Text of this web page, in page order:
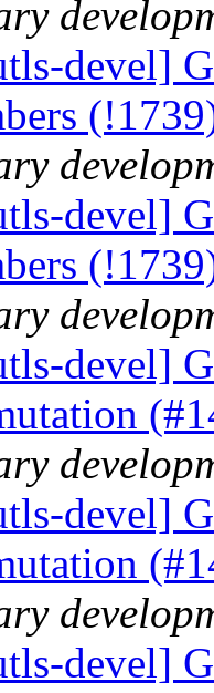
devel]
devel]
devel]
devel]
devel]